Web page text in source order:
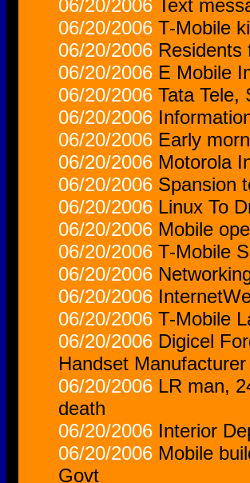
06/20/2006 Text
06/20/2006 T-Mobile
06/20/2006 Residents
06/20/2006 E Mobile
06/20/2006 Tata Tele,
06/20/2006
06/20/2006 Early
06/20/2006 Motorola
06/20/2006 Spansion
06/20/2006 Linux To
06/20/2006 Mobile
06/20/2006 T-Mobile
06/20/2006
06/20/2006
06/20/2006 T-Mobile
06/20/2006 Digicel
Handset Manufacturer
06/20/2006 LR man,
death
06/20/2006 Interior
06/20/2006 Mobile
Govt